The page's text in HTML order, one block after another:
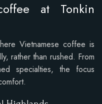
at Tonkin
Vietnamese coffee is
rather than rushed. From
specialties, the focus